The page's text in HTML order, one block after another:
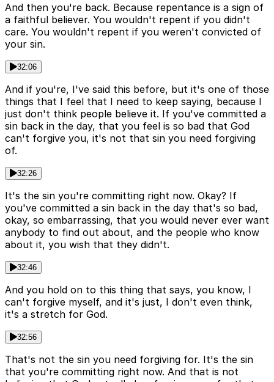
And then you're back. Because repentance is a sign of
a faithful believer. You wouldn't repent if you didn't
care. You wouldn't repent if you weren't convicted of
your sin.
32:06
And if you're, I've said this before, but it's one of those
things that I feel that I need to keep saying, because I
just don't think people believe it. If you've committed a
sin back in the day, that you feel is so bad that God
can't forgive you, it's not that sin you need forgiving
of.
32:26
It's the sin you're committing right now. Okay? If
you've committed a sin back in the day that's so bad,
okay, so embarrassing, that you would never ever want
anybody to find out about, and the people who know
about it, you wish that they didn't.
32:46
And you hold on to this thing that says, you know, I
can't forgive myself, and it's just, I don't even think,
it's a stretch for God.
32:56
That's not the sin you need forgiving for. It's the sin
that you're committing right now. And that is not